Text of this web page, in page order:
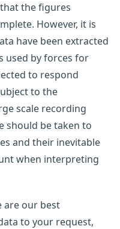
the figures
However, it is
have been extracted
used by forces for
to respond
to the
scale recording
should be taken to
and their inevitable
when interpreting
are our best
to your request,